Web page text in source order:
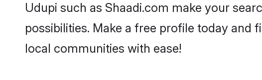
Udupi such as Shaadi.com make your
possibilities. Make a free profile today
local communities with ease!